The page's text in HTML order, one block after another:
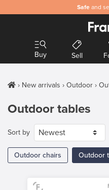
Safe and
Buy Sell
New arrivals Outdoor
Outdoor tables
Sort by
Outdoor chairs Outdoor